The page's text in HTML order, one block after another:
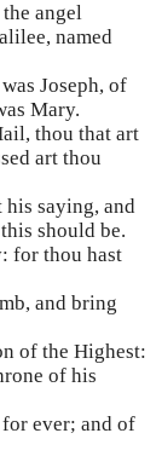
angel
named
Joseph, of
Mary.
thou that art
art thou
his saying, and
should be.
for thou hast
and bring
of the Highest:
of his
ever; and of